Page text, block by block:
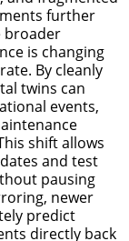
further
broader
is changing
By cleanly
twins can
events,
shift allows
and test
pausing
newer
predict
directly back